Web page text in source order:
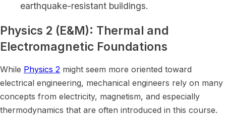
earthquake-resistant buildings.
Physics 2 (E&M): Thermal and
Electromagnetic Foundations
While Physics 2 might seem more oriented toward
electrical engineering, mechanical engineers rely on many
concepts from electricity, magnetism, and especially
thermodynamics that are often introduced in this course.